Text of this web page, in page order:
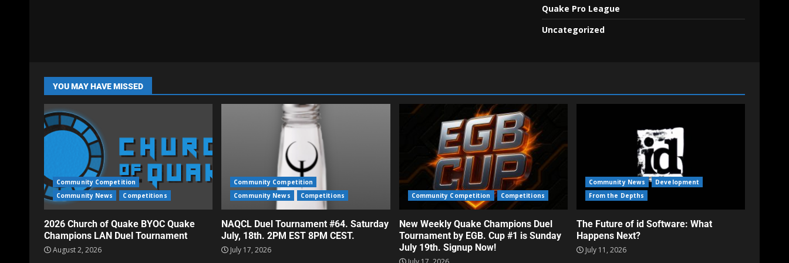
Quake Pro League
Uncategorized
YOU MAY HAVE MISSED
Community Competition
Community News
Competitions
2026 Church of Quake BYOC Quake
Champions LAN Duel Tournament
August 2, 2026
Community Competition
Community News
Competitions
NAQCL Duel Tournament #64. Saturday
July, 18th. 2PM EST 8PM CEST.
July 17, 2026
Community Competition Competitions
New Weekly Quake Champions Duel
Tournament by EGB. Cup #1 is Sunday
July 19th. Signup Now!
Community News
Development
From the Depths
The Future of id Software: What
Happens Next?
July 11, 2026